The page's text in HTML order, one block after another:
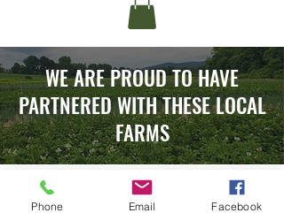
WE ARE PROUD TO HAVE
PARTNERED WITH THESE LOCAL
FARMS
Phone Email Facebook